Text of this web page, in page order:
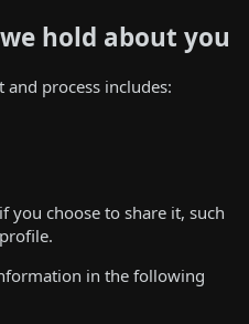
hold about you
process includes:
you choose to share it, such
in the following